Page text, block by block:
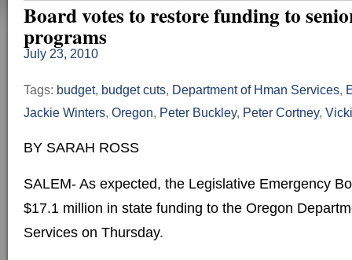
Board votes to restore funding to
programs
July 23, 2010
Tags: budget, budget cuts, Department of Hman Services,
Jackie Winters, Oregon, Peter Buckley, Peter Cortney,
BY SARAH ROSS
SALEM- As expected, the Legislative Emergency
$17.1 million in state funding to the Oregon
Services on Thursday.